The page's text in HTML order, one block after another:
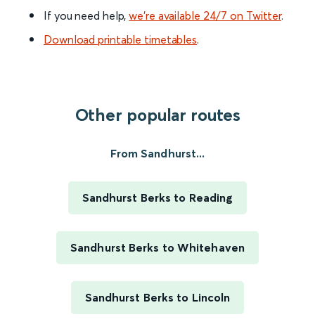
If you need help,we’re available 24/7 on Twitter.
Download printable timetables.
Other popular routes
From Sandhurst...
Sandhurst Berks to Reading
Sandhurst Berks to Whitehaven
Sandhurst Berks to Lincoln